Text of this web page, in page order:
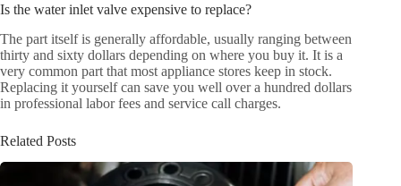
Is the water inlet valve expensive to replace?
The part itself is generally affordable, usually ranging between
thirty and sixty dollars depending on where you buy it. It is a
very common part that most appliance stores keep in stock.
Replacing it yourself can save you well over a hundred dollars
in professional labor fees and service call charges.
Related Posts